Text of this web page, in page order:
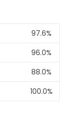
97.6%
96.0%
88.0%
100.0%